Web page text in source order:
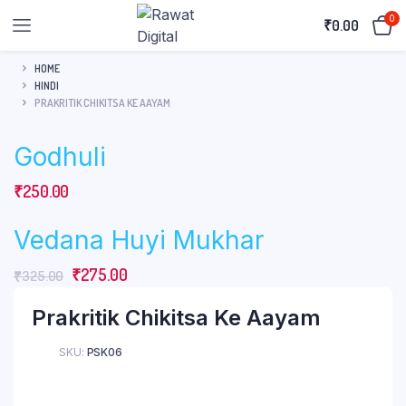
₹0.00 0
HOME
HINDI
PRAKRITIK CHIKITSA KE AAYAM
Godhuli
₹250.00
Vedana Huyi Mukhar
₹325.00 Original
was:
₹325.00.
₹275.00Current
is:
Prakritik Chikitsa Ke Aayam
SKU: PSK06